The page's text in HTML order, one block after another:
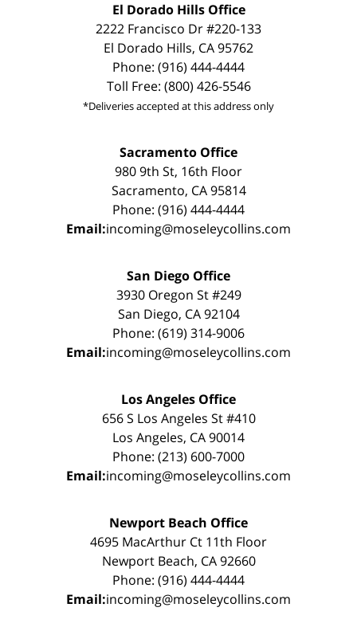
El Dorado Hills Office
2222 Francisco Dr #220-133
El Dorado Hills, CA 95762
Phone: (916) 444-4444
Toll Free: (800) 426-5546
*Deliveries accepted at this address only
Sacramento Office
980 9th St, 16th Floor
Sacramento, CA 95814
Phone: (916) 444-4444
Email:incoming@moseleycollins.com
San Diego Office
3930 Oregon St #249
San Diego, CA 92104
Phone: (619) 314-9006
Email:incoming@moseleycollins.com
Los Angeles Office
656 S Los Angeles St #410
Los Angeles, CA 90014
Phone: (213) 600-7000
Email:incoming@moseleycollins.com
Newport Beach Office
4695 MacArthur Ct 11th Floor
Newport Beach, CA 92660
Phone: (916) 444-4444
Email:incoming@moseleycollins.com